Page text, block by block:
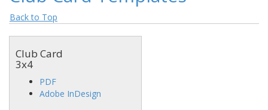
Back to Top
Club Card
3x4
PDF
Adobe InDesign